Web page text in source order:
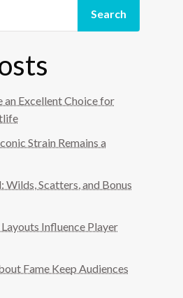
Search
Excellent Choice for
Strain Remains a
Wilds, Scatters, and Bonus
Influence Player
Fame Keep Audiences